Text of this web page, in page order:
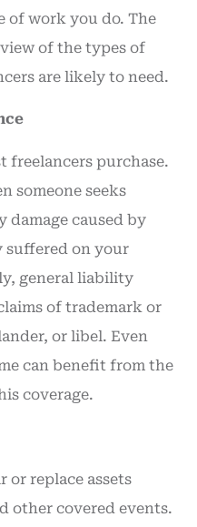
of work you do. The
of the types of
are likely to need.
freelancers purchase.
someone seeks
caused by
on your
general liability
of trademark or
or libel. Even
can benefit from the
coverage.
or replace assets
other covered events.